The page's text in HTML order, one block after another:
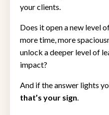
your clients.
Does it open a new level
more time, more
unlock a deeper level of
impact?
And if the answer lights
that’s your sign.